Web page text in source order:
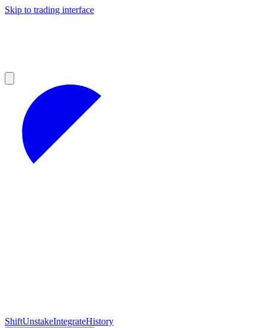
Skip to trading interface
ShiftUnstakeIntegrateHistory